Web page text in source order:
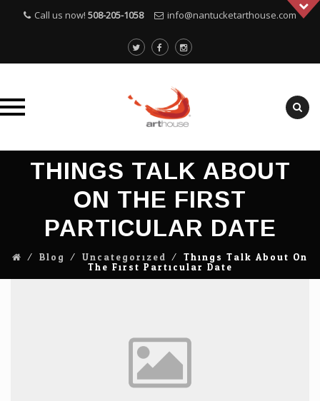
Call us now! 508-205-1058 info@nantucketarthouse.com
THINGS TALK ABOUT
ON THE FIRST
PARTICULAR DATE
⁄ Blog ⁄ Uncategorized ⁄ Things Talk About On
The First Particular Date